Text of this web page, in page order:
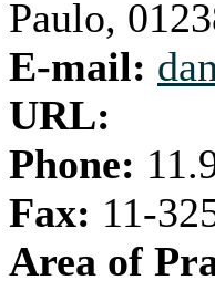
Paulo,
E-mail:
URL:
Phone:
Fax: 11-
Area of